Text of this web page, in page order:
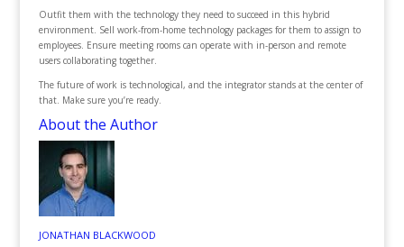
Outfit them with the technology they need to succeed in this hybrid
environment. Sell work-from-home technology packages for them to assign to
employees. Ensure meeting rooms can operate with in-person and remote
users collaborating together.
The future of work is technological, and the integrator stands at the center of
that. Make sure you’re ready.
About the Author
JONATHAN BLACKWOOD